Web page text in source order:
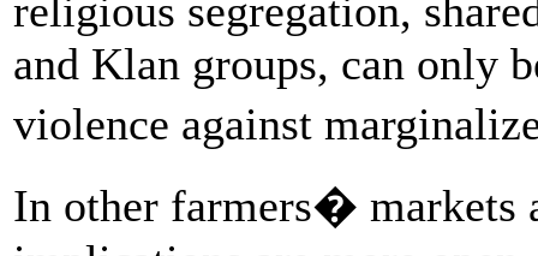
religious segregation,
and Klan groups, can only
violence against
In other farmers� markets